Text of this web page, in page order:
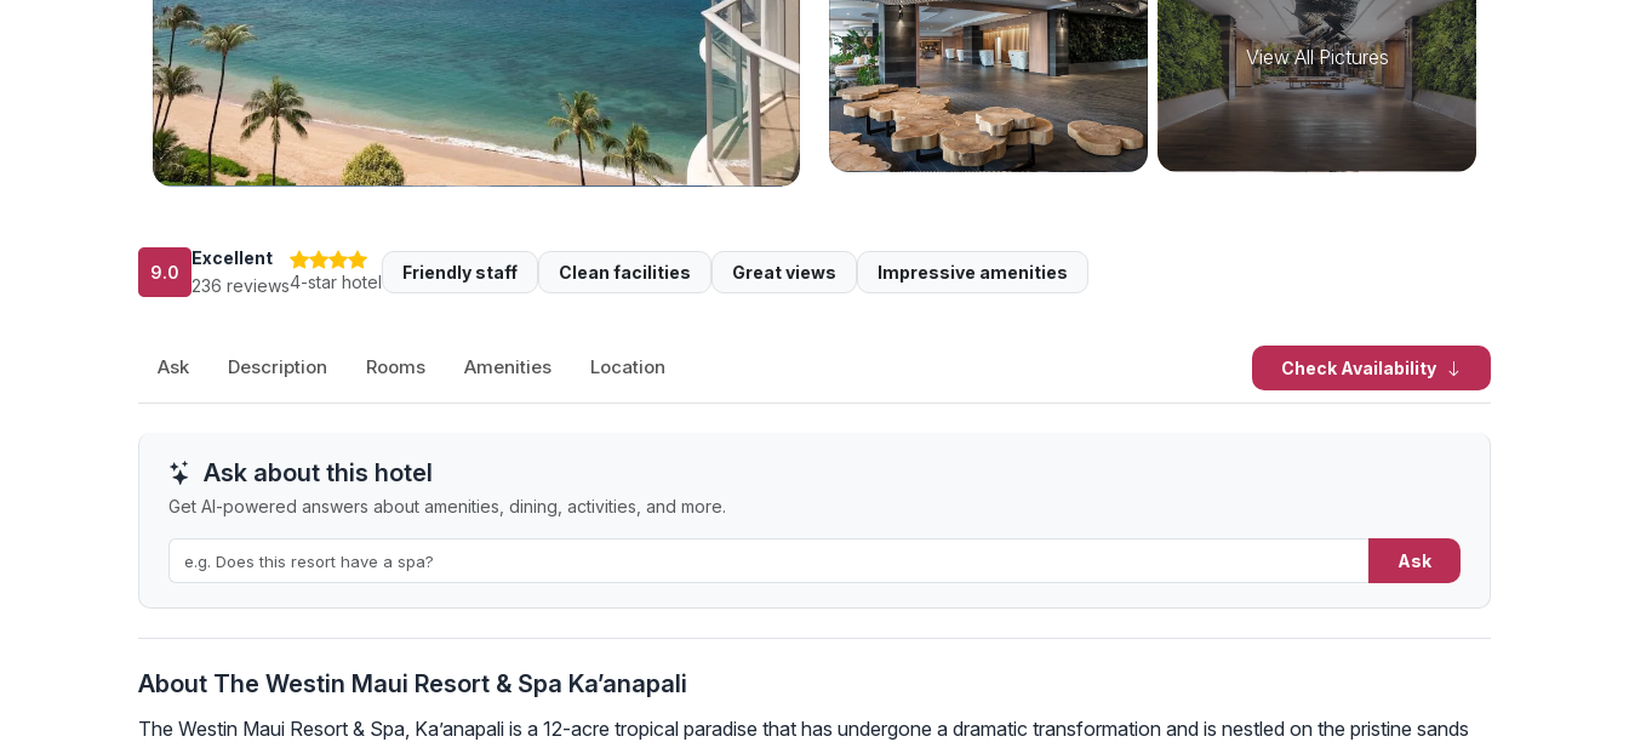
View All Pictures
9.0
Excellent
236 reviews4-star hotel Friendly staff Clean facilities Great views Impressive amenities
Ask Description Rooms Amenities Location Check Availability
Ask about this hotel
Get AI-powered answers about amenities, dining, activities, and more.
Ask
About The Westin Maui Resort & Spa Ka’anapali
The Westin Maui Resort & Spa, Ka’anapali is a 12-acre tropical paradise that has undergone a dramatic transformation and is nestled on the pristine sands